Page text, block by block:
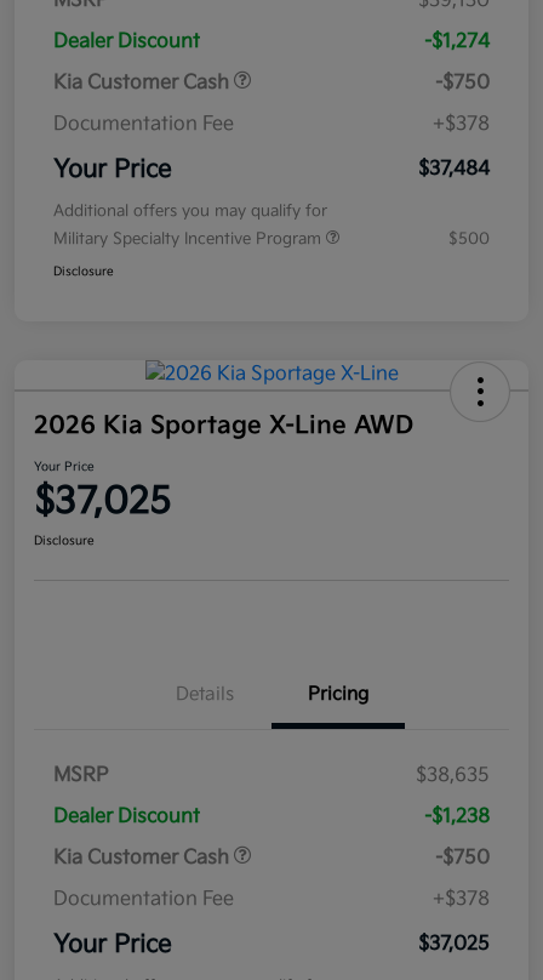
Dealer Discount
-$1,274
Kia Customer Cash
-$750
Documentation Fee
+$378
Your Price $37,484
Additional offers you may qualify for
Military Specialty Incentive Program
$500
Disclosure
2026 Kia Sportage X-Line AWD
Your Price
$37,025
Disclosure
Details Pricing
MSRP
$38,635
Dealer Discount
-$1,238
Kia Customer Cash
-$750
Documentation Fee
+$378
Your Price $37,025